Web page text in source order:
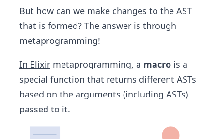
But how can we make changes to the AST
that is formed? The answer is through
metaprogramming!
In Elixir metaprogramming, a macro is a
special function that returns different ASTs
based on the arguments (including ASTs)
passed to it.